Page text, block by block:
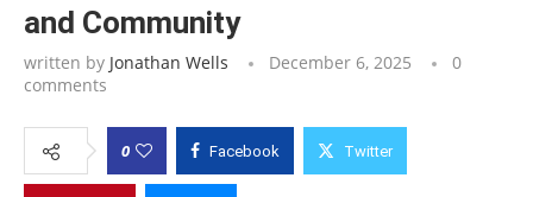
and Community
written by Jonathan Wells December 6, 2025
0
comments
0 Facebook Twitter